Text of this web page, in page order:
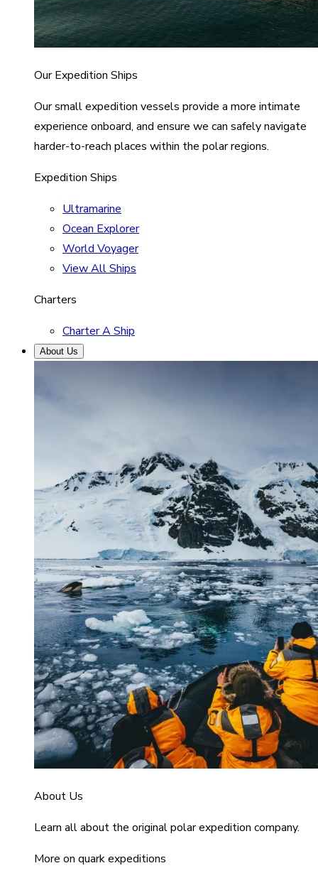
Our Expedition Ships
Our small expedition vessels provide a more intimate
experience onboard, and ensure we can safely navigate
harder-to-reach places within the polar regions.
Expedition Ships
Ultramarine
Ocean Explorer
World Voyager
View All Ships
Charters
Charter A Ship
About Us
About Us
Learn all about the original polar expedition company.
More on quark expeditions